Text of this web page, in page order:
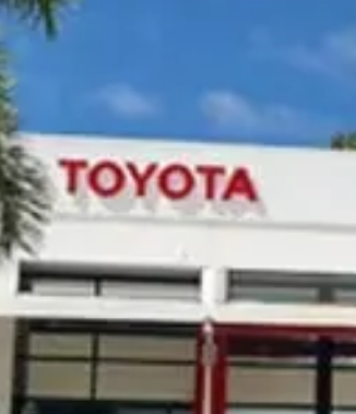
Gympie Toyota
Noosa Toyota